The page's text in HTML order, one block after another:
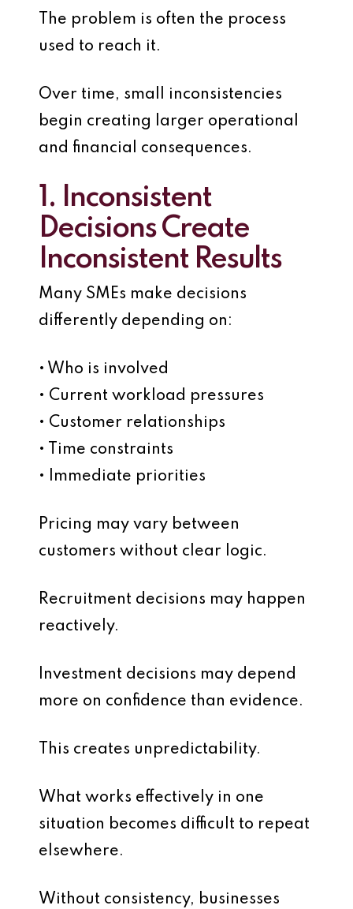
The problem is often the process
used to reach it.
Over time, small inconsistencies
begin creating larger operational
and financial consequences.
1. Inconsistent
Decisions Create
Inconsistent Results
Many SMEs make decisions
differently depending on:
• Who is involved
• Current workload pressures
• Customer relationships
• Time constraints
• Immediate priorities
Pricing may vary between
customers without clear logic.
Recruitment decisions may happen
reactively.
Investment decisions may depend
more on confidence than evidence.
This creates unpredictability.
What works effectively in one
situation becomes difficult to repeat
elsewhere.
Without consistency, businesses